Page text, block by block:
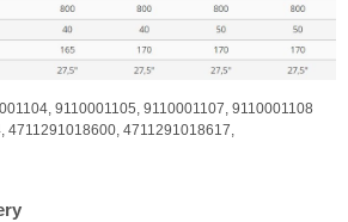
9110001105, 9110001107, 9110001108
4711291018600, 4711291018617,